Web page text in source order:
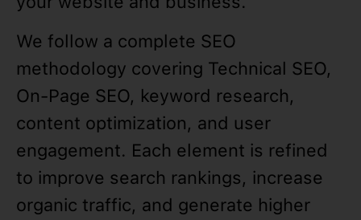
We follow a complete SEO
methodology covering Technical SEO,
On-Page SEO, keyword research,
content optimization, and user
engagement. Each element is refined
to improve search rankings, increase
organic traffic, and generate higher